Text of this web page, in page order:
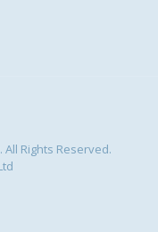
Rights Reserved.